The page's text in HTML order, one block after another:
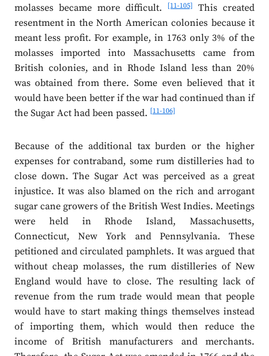
molasses became more difficult.
[11-105]
This created
resentment in the North American colonies because it
meant less profit. For example, in 1763 only 3% of the
molasses imported into Massachusetts came from
British colonies, and in Rhode Island less than 20%
was obtained from there. Some even believed that it
would have been better if the war had continued than if
the Sugar Act had been passed.[11-106]
Because of the additional tax burden or the higher
expenses for contraband, some rum distilleries had to
close down. The Sugar Act was perceived as a great
injustice. It was also blamed on the rich and arrogant
sugar cane growers of the British West Indies. Meetings
were held in Rhode Island, Massachusetts,
Connecticut, New York and Pennsylvania. These
petitioned and circulated pamphlets. It was argued that
without cheap molasses, the rum distilleries of New
England would have to close. The resulting lack of
revenue from the rum trade would mean that people
would have to start making things themselves instead
of importing them, which would then reduce the
income of British manufacturers and merchants.